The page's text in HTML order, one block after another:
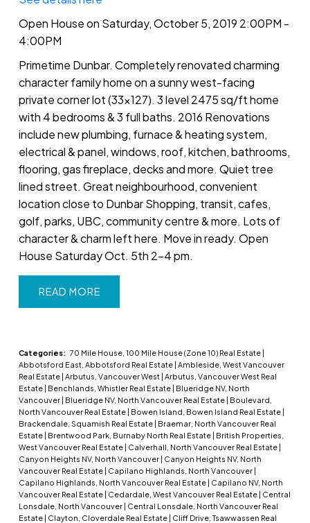
Open House on Saturday, October 5, 2019 2:00PM -
4:00PM
Primetime Dunbar. Completely renovated charming
character family home on a sunny west-facing
private corner lot (33x127). 3 level 2475 sq/ft home
with 4 bedrooms & 3 full baths. 2016 Renovations
include new plumbing, furnace & heating system,
electrical & panel, windows, roof, kitchen, bathrooms,
flooring, gas fireplace, decks and more. Quiet tree
lined street. Great neighbourhood, convenient
location close to Dunbar Shopping, transit, cafes,
golf, parks, UBC, community centre & more. Lots of
character & charm left here. Move in ready. Open
House Saturday Oct. 5th 2-4 pm.
READ
Categories: 70 Mile House, 100 Mile House (Zone 10) Real Estate |
Abbotsford East, Abbotsford Real Estate | Ambleside, West Vancouver
Real Estate | Arbutus, Vancouver West | Arbutus, Vancouver West Real
Estate | Benchlands, Whistler Real Estate | Blueridge NV, North
Vancouver | Blueridge NV, North Vancouver Real Estate | Boulevard,
North Vancouver Real Estate | Bowen Island, Bowen Island Real Estate |
Brackendale, Squamish Real Estate | Braemar, North Vancouver Real
Estate | Brentwood Park, Burnaby North Real Estate | British Properties,
West Vancouver Real Estate | Calverhall, North Vancouver Real Estate |
Canyon Heights NV, North Vancouver | Canyon Heights NV, North
Vancouver Real Estate | Capilano Highlands, North Vancouver |
Capilano Highlands, North Vancouver Real Estate | Capilano NV, North
Vancouver Real Estate | Cedardale, West Vancouver Real Estate | Central
Lonsdale, North Vancouver | Central Lonsdale, North Vancouver Real
Estate | Clayton, Cloverdale Real Estate | Cliff Drive, Tsawwassen Real